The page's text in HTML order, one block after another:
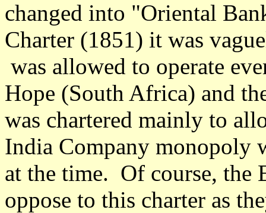
changed into "Oriental
Charter (1851) it was
was allowed to operate
Hope (South Africa) and
was chartered mainly to
India Company monopoly
at the time. Of course, the
oppose to this charter as